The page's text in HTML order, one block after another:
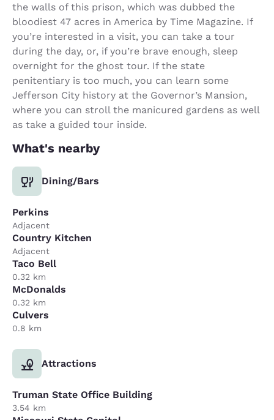
the walls of this prison, which was dubbed the
bloodiest 47 acres in America by Time Magazine. If
you’re interested in a visit, you can take a tour
during the day, or, if you’re brave enough, sleep
overnight for the ghost tour. If the state
penitentiary is too much, you can learn some
Jefferson City history at the Governor’s Mansion,
where you can stroll the manicured gardens as well
as take a guided tour inside.
What's nearby
Dining/Bars
Perkins
Adjacent
Country Kitchen
Adjacent
Taco Bell
0.32 km
McDonalds
0.32 km
Culvers
0.8 km
Attractions
Truman State Office Building
3.54 km